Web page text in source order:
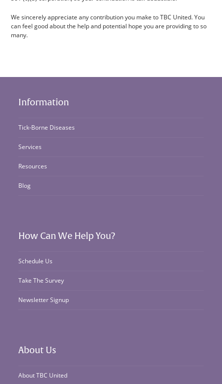
We sincerely appreciate any contribution you make to TBC United. You
can feel good about the help and potential hope you are providing to so
many.
Information
Tick-Borne Diseases
Services
Resources
Blog
How Can We Help You?
Schedule Us
Take The Survey
Newsletter Signup
About Us
About TBC United